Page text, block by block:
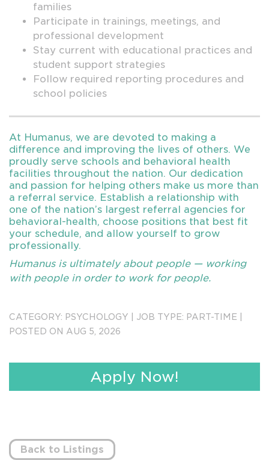
Back to Listings
families
Participate in trainings, meetings, and
professional development
Stay current with educational practices and
student support strategies
Follow required reporting procedures and
school policies
At Humanus, we are devoted to making a
difference and improving the lives of others. We
proudly serve schools and behavioral health
facilities throughout the nation. Our dedication
and passion for helping others make us more than
a referral service. Establish a relationship with
one of the nation’s largest referral agencies for
behavioral-health, choose positions that best fit
your schedule, and allow yourself to grow
professionally.
Humanus is ultimately about people — working
with people in order to work for people.
3254
CATEGORY: PSYCHOLOGY JOB TYPE: PART-TIME
POSTED ON AUG 5, 2026
Apply Now!